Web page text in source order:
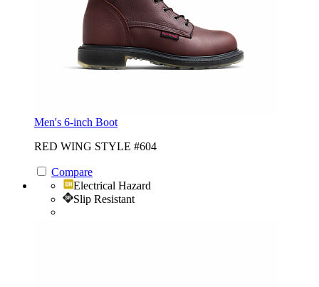
Men's 6-inch Boot
RED WING STYLE #604
Compare
Electrical Hazard
Slip Resistant